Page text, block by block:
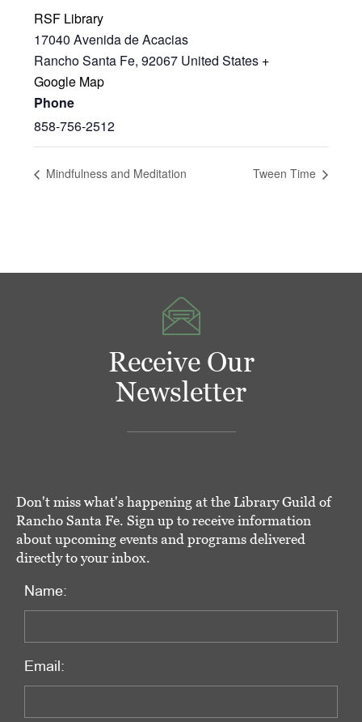
RSF Library
17040 Avenida de Acacias
Rancho Santa Fe, 92067 United States +
Google Map
Phone
858-756-2512
Mindfulness and Meditation Tween Time
Receive Our
Newsletter
Don't miss what's happening at the Library Guild of
Rancho Santa Fe. Sign up to receive information
about upcoming events and programs delivered
directly to your inbox.
Name:
Email: